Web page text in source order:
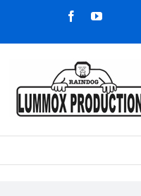
FacebookYouTube